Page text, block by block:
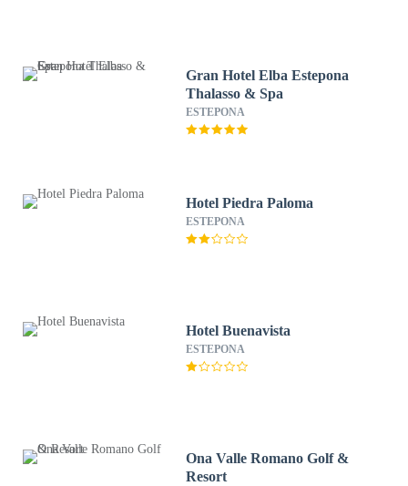
Gran Hotel Elba Estepona
Thalasso & Spa
ESTEPONA
Hotel Piedra Paloma
ESTEPONA
Hotel Buenavista
ESTEPONA
Ona Valle Romano Golf &
Resort